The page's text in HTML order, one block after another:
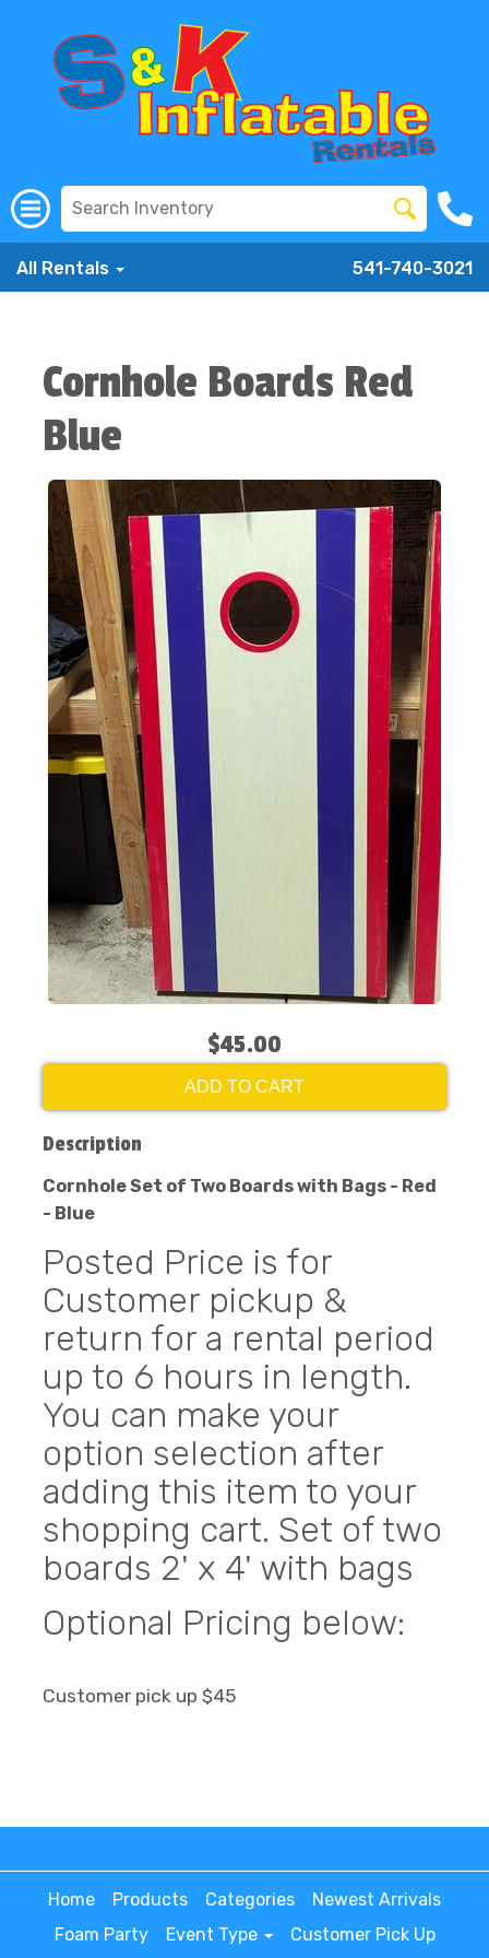
All Rentals 541-740-3021
Cornhole Boards Red
Blue
$45.00
ADD TO CART
Description
Cornhole Set of Two Boards with Bags - Red
- Blue
Posted Price is for
Customer pickup &
return for a rental period
up to 6 hours in length.
You can make your
option selection after
adding this item to your
shopping cart. Set of two
boards 2' x 4' with bags
Optional Pricing below:
Customer pick up $45
Home Products Categories
Newest Arrivals
Foam Party
Event Type Customer Pick Up